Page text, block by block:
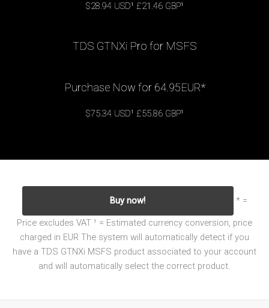
$28.94 USD¹ £21.46 GBP¹
TDS GTNXi Pro for MSFS
Purchase Now for 64.95EUR*
$75.34 USD¹ £55.86 GBP¹
Buy now! * =
Price excludes VAT ¹ = Estimated currency conversion, price
charged in EUR The system will automatically detect if you
have a TDS GTNXi MSFS product associated to your account
and will automatically select the correct product.